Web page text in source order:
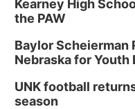
Kearney High
the PAW
Baylor Scheierman
Nebraska for Youth
UNK football
season